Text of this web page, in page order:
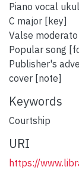
Piano vocal
C major [key]
Valse
Popular song
Publisher's
cover [note]
Keywords
Courtship
URI
https://